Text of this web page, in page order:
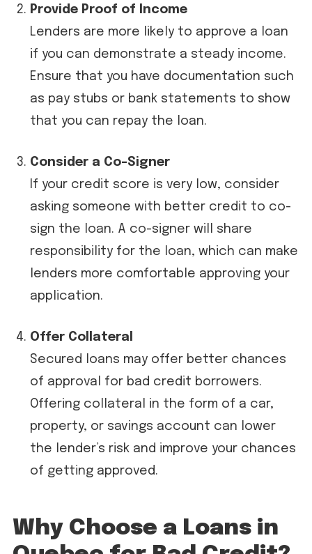
Provide Proof of Income
Lenders are more likely to approve a loan
if you can demonstrate a steady income.
Ensure that you have documentation such
as pay stubs or bank statements to show
that you can repay the loan.
Consider a Co-Signer
If your credit score is very low, consider
asking someone with better credit to co-
sign the loan. A co-signer will share
responsibility for the loan, which can make
lenders more comfortable approving your
application.
Offer Collateral
Secured loans may offer better chances
of approval for bad credit borrowers.
Offering collateral in the form of a car,
property, or savings account can lower
the lender’s risk and improve your chances
of getting approved.
Why Choose a Loans in